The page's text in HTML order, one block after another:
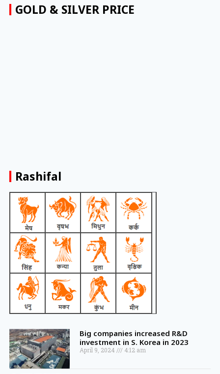
GOLD & SILVER PRICE
Rashifal
Big companies increased R&D
investment in S. Korea in 2023
April 9, 2024 4:12 am